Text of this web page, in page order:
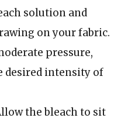
solution and
on your fabric.
pressure,
desired intensity of
the bleach to sit